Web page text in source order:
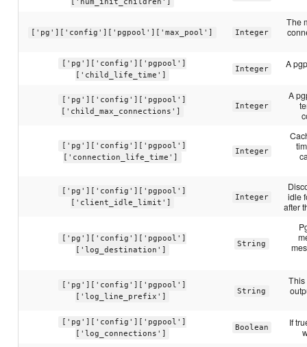
['pg']['config']['pgpool']['max_pool'] Integer
The
['pg']['config']['pgpool']
['child_life_time']
Integer A
['pg']['config']['pgpool']
['child_max_connections']
Integer
A
['pg']['config']['pgpool']
['connection_life_time']
Integer
['pg']['config']['pgpool']
['client_idle_limit']
Integer
idle
after
['pg']['config']['pgpool']
['log_destination']
String
['pg']['config']['pgpool']
['log_line_prefix']
String
This
['pg']['config']['pgpool']
['log_connections']
Boolean
If